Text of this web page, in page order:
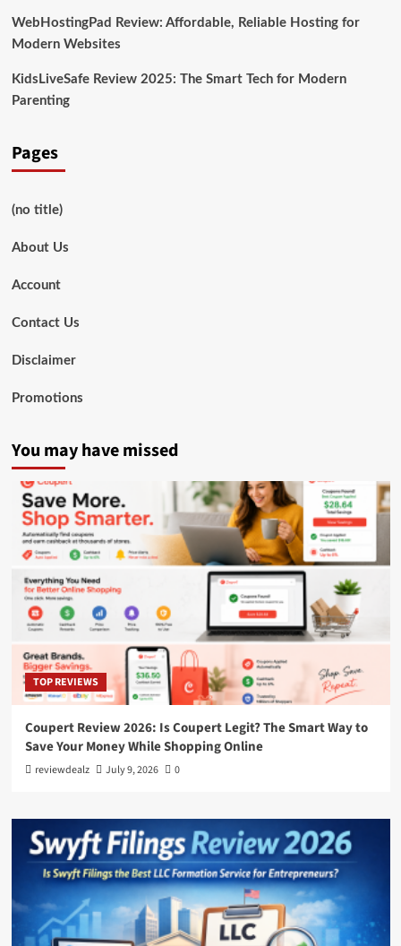
WebHostingPad Review: Affordable, Reliable Hosting for
Modern Websites
KidsLiveSafe Review 2025: The Smart Tech for Modern
Parenting
Pages
(no title)
About Us
Account
Contact Us
Disclaimer
Promotions
You may have missed
TOP REVIEWS
Coupert Review 2026: Is Coupert Legit? The Smart Way to
Save Your Money While Shopping Online
reviewdealz July 9, 2026 0